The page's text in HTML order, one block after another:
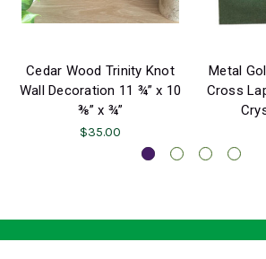
Cedar Wood Trinity Knot
Wall Decoration 11 ¾” x 10
⅜” x ¾”
$35.00
Metal
Cross